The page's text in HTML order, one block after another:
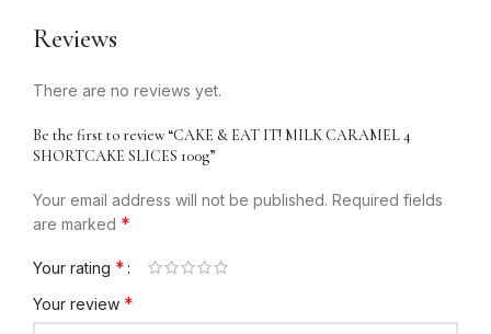
Reviews
There are no reviews yet.
Be the first to review “CAKE & EAT IT! MILK CARAMEL 4
SHORTCAKE SLICES 100g”
Your email address will not be published. Required fields
are marked *
Your rating *
Your review *